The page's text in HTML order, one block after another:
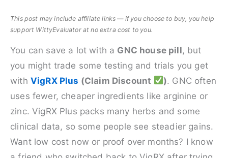
This post may include affiliate links — if you choose to buy, you help
support WittyEvaluator at no extra cost to you.
You can save a lot with a GNC house pill, but
you might trade some testing and trials you get
with VigRX Plus (Claim Discount ). GNC often
uses fewer, cheaper ingredients like arginine or
zinc. VigRX Plus packs many herbs and some
clinical data, so some people see steadier gains.
Want low cost now or proof over months? I know